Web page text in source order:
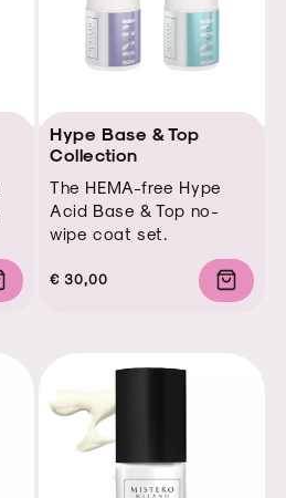
Hype Base & Top
Collection
The HEMA-free Hype
Acid Base & Top no-
wipe coat set.
Regular
Regular
Sale
€ 30,00